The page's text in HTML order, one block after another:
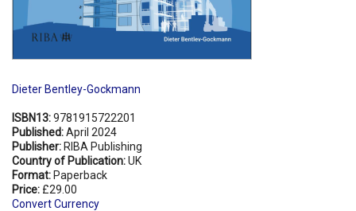
Dieter Bentley-Gockmann
ISBN13:9781915722201
Published:April 2024
Publisher: RIBA Publishing
Country of Publication:UK
Format: Paperback
Price: £29.00
Convert Currency